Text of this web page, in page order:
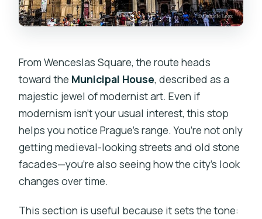
From Wenceslas Square, the route heads
toward the Municipal House, described as a
majestic jewel of modernist art. Even if
modernism isn’t your usual interest, this stop
helps you notice Prague’s range. You’re not only
getting medieval-looking streets and old stone
facades—you’re also seeing how the city’s look
changes over time.
This section is useful because it sets the tone: